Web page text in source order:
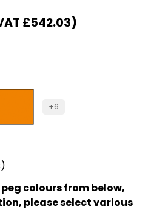
£542.03)
+6
colours from below,
please select various